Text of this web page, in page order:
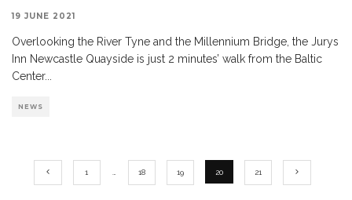
19 JUNE 2021
Overlooking the River Tyne and the Millennium Bridge, the Jurys
Inn Newcastle Quayside is just 2 minutes’ walk from the Baltic
Center...
NEWS
1 18 19 20 21